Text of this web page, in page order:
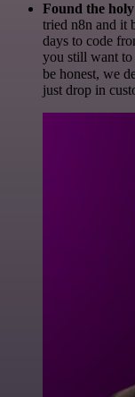
Found the
tried n8n and it
days to code
you still want to
be honest, we
just drop in